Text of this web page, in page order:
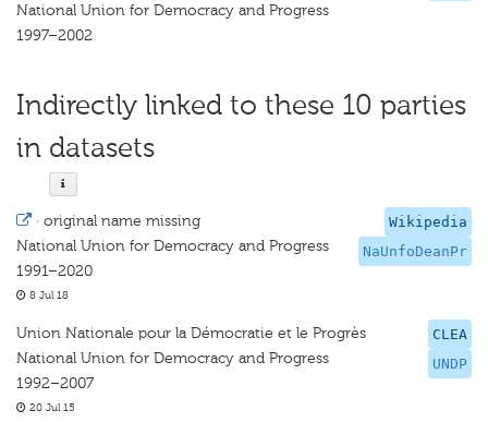
National Union for Democracy and Progress
1997–2002
Indirectly linked to these 10 parties
in datasets
Wikipedia
NaUnfoDeanPr
· original name missing
National Union for Democracy and Progress
1991–2020
8 Jul 18
CLEA
UNDP
Union Nationale pour la Démocratie et le Progrès
National Union for Democracy and Progress
1992–2007
20 Jul 15